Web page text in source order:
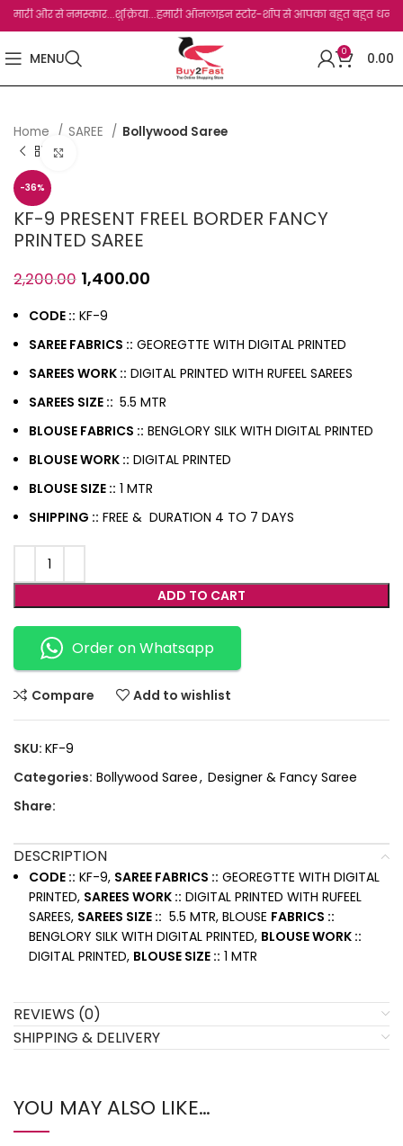
और से नमस्कार...शुक्रिया...हमारी ऑनलाइन स्टोर-शॉप से आपका बहुत बहुत धन्यवाद
MENU 0 0.00
Home SAREE Bollywood Saree
-36%
KF-9 PRESENT FREEL BORDER FANCY
PRINTED SAREE
2,200.00 1,400.00
CODE :: KF-9
SAREE FABRICS :: GEOREGTTE WITH DIGITAL PRINTED
SAREES WORK :: DIGITAL PRINTED WITH RUFEEL SAREES
SAREES SIZE :: 5.5 MTR
BLOUSE FABRICS :: BENGLORY SILK WITH DIGITAL PRINTED
BLOUSE WORK :: DIGITAL PRINTED
BLOUSE SIZE :: 1 MTR
SHIPPING :: FREE & DURATION 4 TO 7 DAYS
ADD TO CART
Order on Whatsapp
Compare Add to wishlist
SKU: KF-9
Categories: Bollywood Saree, Designer & Fancy Saree
Share:
DESCRIPTION
CODE :: KF-9, SAREE FABRICS :: GEOREGTTE WITH DIGITAL
PRINTED, SAREES WORK :: DIGITAL PRINTED WITH RUFEEL
SAREES, SAREES SIZE :: 5.5 MTR, BLOUSE FABRICS ::
BENGLORY SILK WITH DIGITAL PRINTED, BLOUSE WORK ::
DIGITAL PRINTED, BLOUSE SIZE :: 1 MTR
REVIEWS (0)
SHIPPING & DELIVERY
YOU MAY ALSO LIKE…